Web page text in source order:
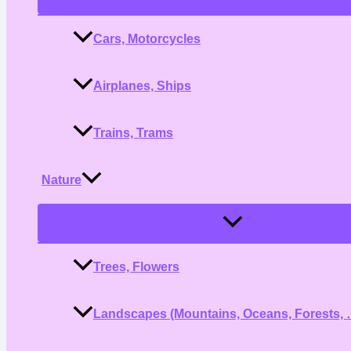
Cars, Motorcycles
Airplanes, Ships
Trains, Trams
Nature
Menu
Trees, Flowers
Landscapes (Mountains, Oceans, Forests,